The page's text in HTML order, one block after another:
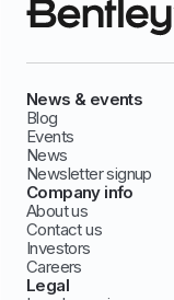
News & events
Blog
Events
News
Newsletter signup
Company info
About us
Contact us
Investors
Careers
Legal